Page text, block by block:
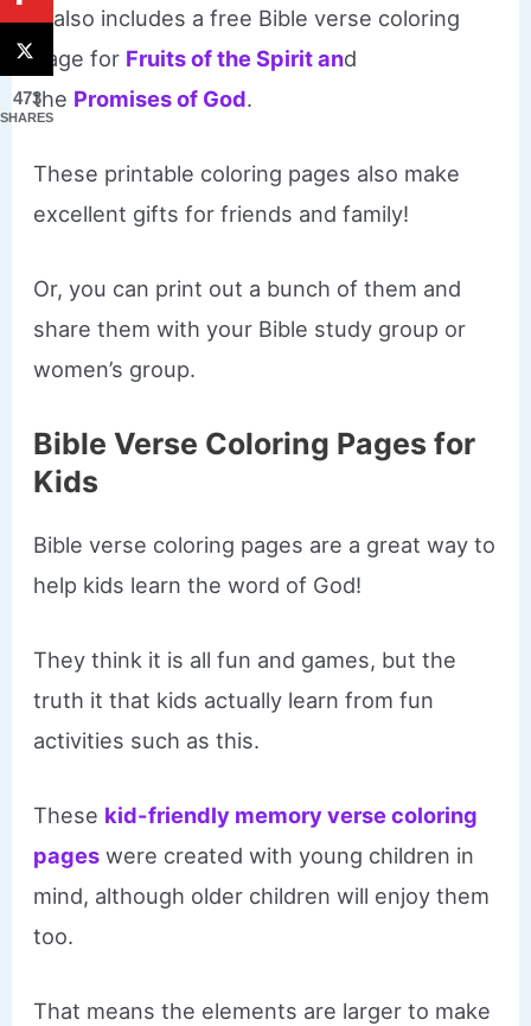
It also includes a free Bible verse coloring
page for Fruits of the Spirit and
the Promises of God.
These printable coloring pages also make
excellent gifts for friends and family!
Or, you can print out a bunch of them and
share them with your Bible study group or
women’s group.
Bible Verse Coloring Pages for
Kids
Bible verse coloring pages are a great way to
help kids learn the word of God!
They think it is all fun and games, but the
truth it that kids actually learn from fun
activities such as this.
These kid-friendly memory verse coloring
pages were created with young children in
mind, although older children will enjoy them
too.
That means the elements are larger to make
473
SHARES